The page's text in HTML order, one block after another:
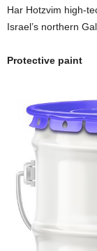
Har Hotzvim high-
Israel’s northern
Protective paint